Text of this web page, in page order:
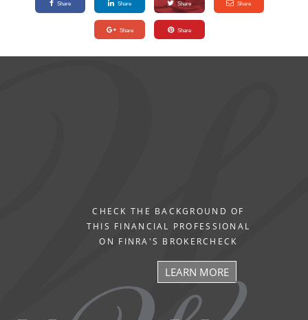
Share Share Share Share
Share Share
CHECK THE BACKGROUND OF
THIS FINANCIAL PROFESSIONAL
ON FINRA'S BROKERCHECK
LEARN MORE